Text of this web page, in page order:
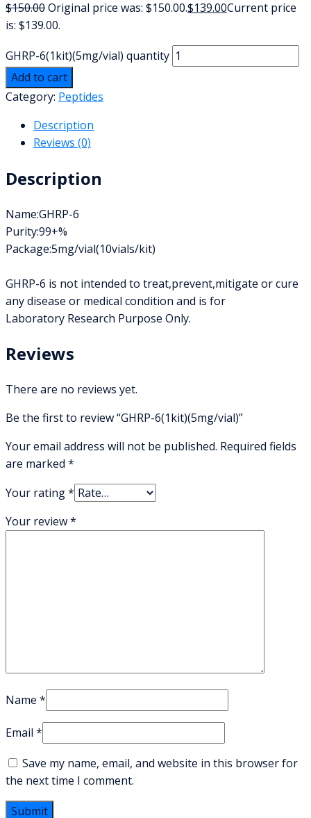
$150.00Original price was: $150.00.$139.00Current price
is: $139.00.
GHRP-6(1kit)(5mg/vial) quantity
Add to cart
Category: Peptides
Description
Reviews (0)
Description
Name:GHRP-6
Purity:99+%
Package:5mg/vial(10vials/kit)
GHRP-6 is not intended to treat,prevent,mitigate or cure
any disease or medical condition and is for
Laboratory Research Purpose Only.
Reviews
There are no reviews yet.
Be the first to review “GHRP-6(1kit)(5mg/vial)”
Your email address will not be published. Required fields
are marked *
Your rating*
Your review*
Name *
Email *
Save my name, email, and website in this browser for
the next time I comment.